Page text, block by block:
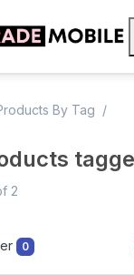
By Tag
2
0